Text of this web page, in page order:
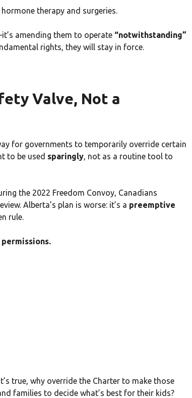
therapy and surgeries.
amending them to operate “notwithstanding”
rights, they will stay in force.
Valve, Not a
for governments to temporarily override certain
to be used sparingly, not as a routine tool to
the 2022 Freedom Convoy, Canadians
Alberta’s plan is worse: it’s a preemptive
rule.
true, why override the Charter to make those
families to decide what’s best for their kids?